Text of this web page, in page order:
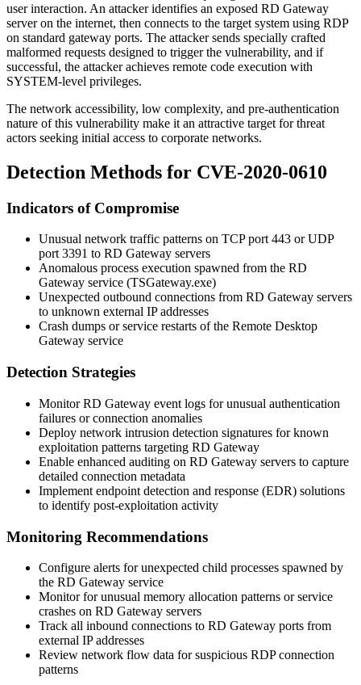
user interaction. An attacker identifies an exposed RD Gateway
server on the internet, then connects to the target system using RDP
on standard gateway ports. The attacker sends specially crafted
malformed requests designed to trigger the vulnerability, and if
successful, the attacker achieves remote code execution with
SYSTEM-level privileges.
The network accessibility, low complexity, and pre-authentication
nature of this vulnerability make it an attractive target for threat
actors seeking initial access to corporate networks.
Detection Methods for CVE-2020-0610
Indicators of Compromise
Unusual network traffic patterns on TCP port 443 or UDP
port 3391 to RD Gateway servers
Anomalous process execution spawned from the RD
Gateway service (TSGateway.exe)
Unexpected outbound connections from RD Gateway servers
to unknown external IP addresses
Crash dumps or service restarts of the Remote Desktop
Gateway service
Detection Strategies
Monitor RD Gateway event logs for unusual authentication
failures or connection anomalies
Deploy network intrusion detection signatures for known
exploitation patterns targeting RD Gateway
Enable enhanced auditing on RD Gateway servers to capture
detailed connection metadata
Implement endpoint detection and response (EDR) solutions
to identify post-exploitation activity
Monitoring Recommendations
Configure alerts for unexpected child processes spawned by
the RD Gateway service
Monitor for unusual memory allocation patterns or service
crashes on RD Gateway servers
Track all inbound connections to RD Gateway ports from
external IP addresses
Review network flow data for suspicious RDP connection
patterns